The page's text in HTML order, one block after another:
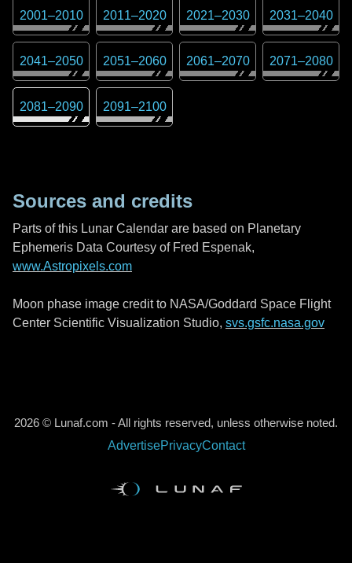
2001–2010 2011–2020 2021–2030 2031–2040
2041–2050 2051–2060 2061–2070 2071–2080
2081–2090 2091–2100
Sources and credits
Parts of this Lunar Calendar are based on Planetary
Ephemeris Data Courtesy of Fred Espenak,
www.Astropixels.com
Moon phase image credit to NASA/Goddard Space Flight
Center Scientific Visualization Studio, svs.gsfc.nasa.gov
2026 © Lunaf.com - All rights reserved, unless otherwise noted.
AdvertisePrivacyContact